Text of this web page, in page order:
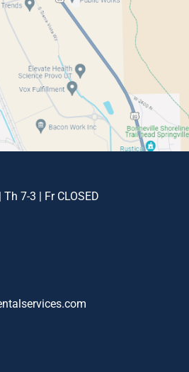
7-3 | Fr CLOSED